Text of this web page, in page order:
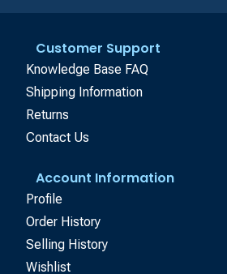
Customer Support
Knowledge Base FAQ
Shipping Information
Returns
Contact Us
Account Information
Profile
Order History
Selling History
Wishlist